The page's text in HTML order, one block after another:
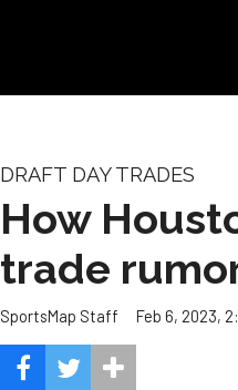
DRAFT DAY TRADES
How
trade
SportsMap Staff Feb 6, 2023,